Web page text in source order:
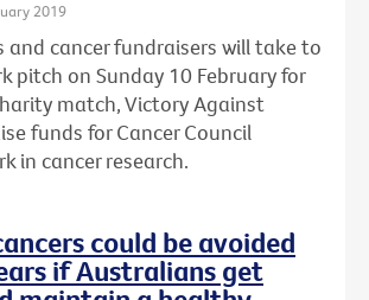
2019
and cancer fundraisers will take to
pitch on Sunday 10 February for
match, Victory Against
funds for Cancer Council
in cancer research.
could be avoided
if Australians get